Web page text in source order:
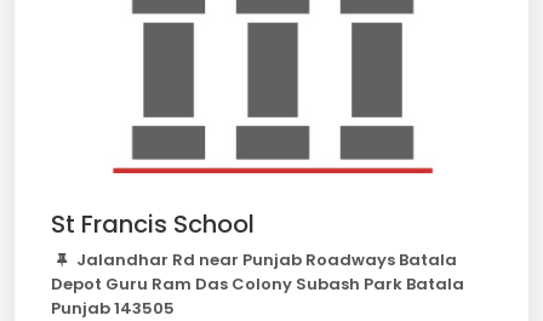
St Francis School
Jalandhar Rd near Punjab Roadways Batala
Depot Guru Ram Das Colony Subash Park Batala
Punjab 143505